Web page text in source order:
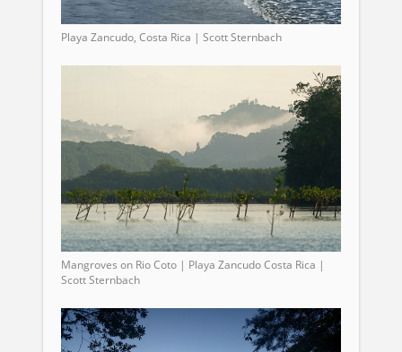
Playa Zancudo, Costa Rica | Scott Sternbach
Mangroves on Rio Coto | Playa Zancudo Costa Rica |
Scott Sternbach